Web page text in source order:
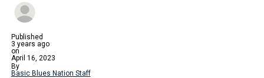
Published
3 years ago
on
April 16, 2023
By
Basic Blues Nation Staff